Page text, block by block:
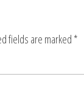
fields are marked *